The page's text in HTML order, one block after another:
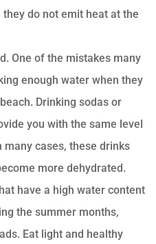
do not emit heat at the
One of the mistakes many
enough water when they
Drinking sodas or
you with the same level
cases, these drinks
more dehydrated.
have a high water content
the summer months,
Eat light and healthy